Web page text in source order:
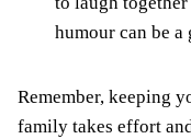
humour can be a
Remember, keeping
family takes effort